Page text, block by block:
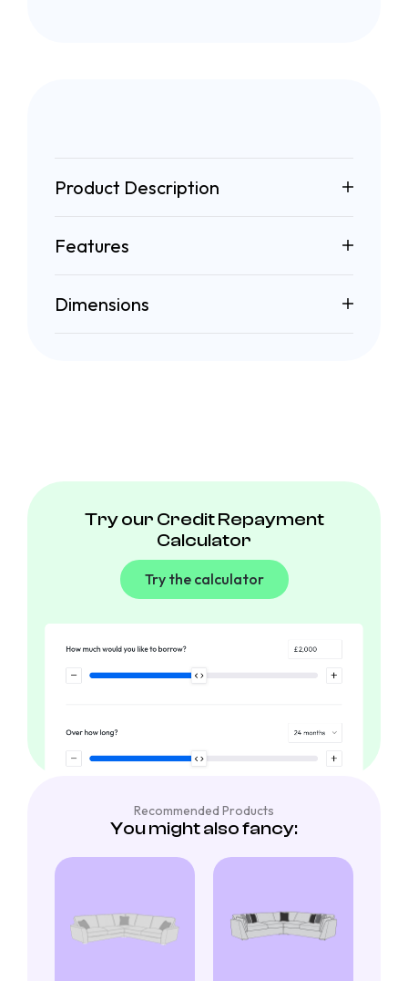
Product Description
Features
Dimensions
Try our Credit Repayment
Calculator
Try the calculator
Recommended Products
You might also fancy: